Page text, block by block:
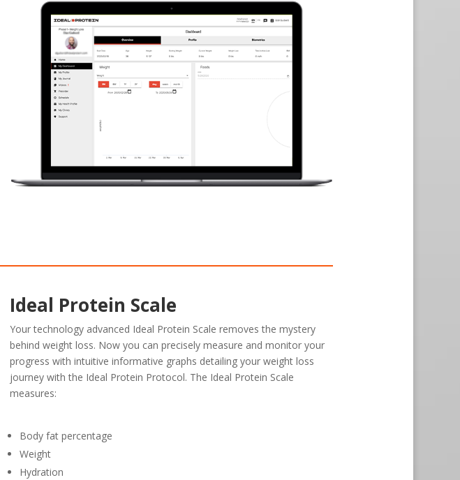
Ideal Protein Scale
Your technology advanced Ideal Protein Scale removes the mystery
behind weight loss. Now you can precisely measure and monitor your
progress with intuitive informative graphs detailing your weight loss
journey with the Ideal Protein Protocol. The Ideal Protein Scale
measures:
Body fat percentage
Weight
Hydration